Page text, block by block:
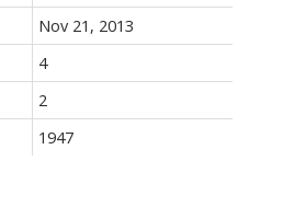
Nov 21, 2013
4
2
1947